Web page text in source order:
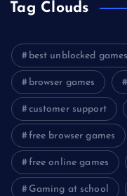
Tag Clouds
best unblocked games
browser games
customer support
free browser games
free online games
Gaming at school